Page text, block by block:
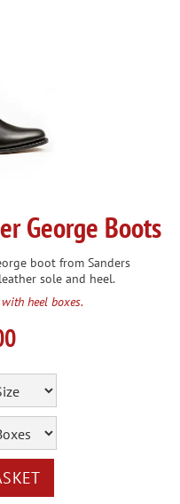
George Boots
boot from Sanders
sole and heel.
heel boxes.